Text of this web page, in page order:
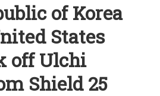
of Korea
States
off Ulchi
Shield 25